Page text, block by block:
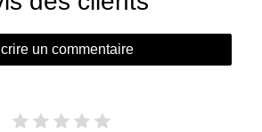
un commentaire